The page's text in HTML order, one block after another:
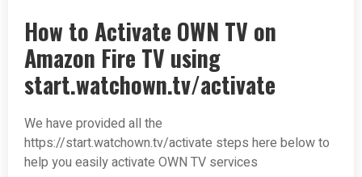
How to Activate OWN TV on
Amazon Fire TV using
start.watchown.tv/activate
We have provided all the
https://start.watchown.tv/activate steps here below to
help you easily activate OWN TV services